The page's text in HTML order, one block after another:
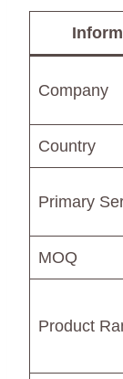
Company
Country
Primary
MOQ
Product